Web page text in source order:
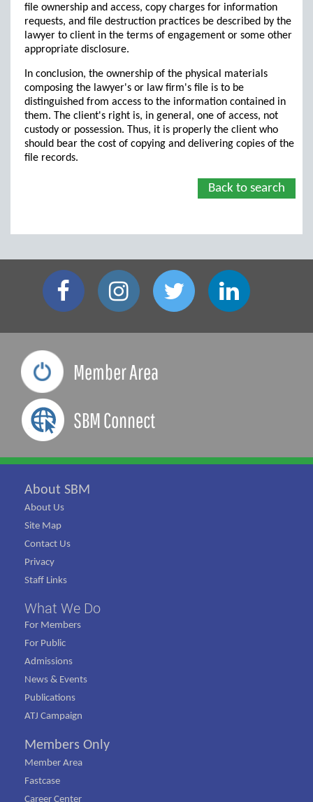
file ownership and access, copy charges for information
requests, and file destruction practices be described by the
lawyer to client in the terms of engagement or some other
appropriate disclosure.
In conclusion, the ownership of the physical materials
composing the lawyer's or law firm's file is to be
distinguished from access to the information contained in
them. The client's right is, in general, one of access, not
custody or possession. Thus, it is properly the client who
should bear the cost of copying and delivering copies of the
file records.
Back to search
Member Area
SBM Connect
About SBM
About Us
Site Map
Contact Us
Privacy
Staff Links
What We Do
For Members
For Public
Admissions
News & Events
Publications
ATJ Campaign
Members Only
Member Area
Fastcase
Career Center